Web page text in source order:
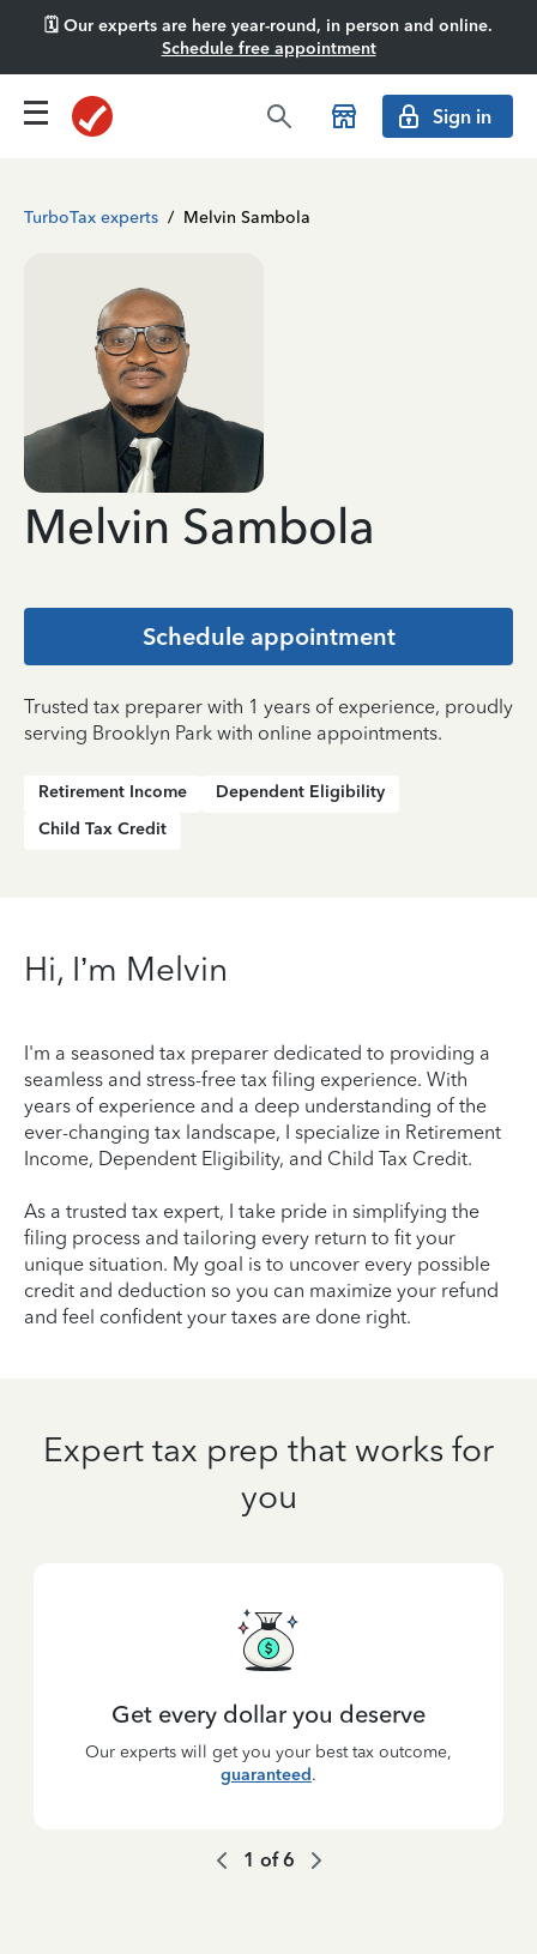
🗓️ Our experts are here year-round, in person and online.
Schedule free appointment
Sign in
TurboTax experts / Melvin Sambola
Melvin Sambola
Schedule appointment
Trusted tax preparer with 1 years of experience, proudly
serving Brooklyn Park with online appointments.
Retirement Income
Dependent Eligibility
Child Tax Credit
Hi, I’m Melvin
I'm a seasoned tax preparer dedicated to providing a
seamless and stress-free tax filing experience. With
years of experience and a deep understanding of the
ever-changing tax landscape, I specialize in Retirement
Income, Dependent Eligibility, and Child Tax Credit.
As a trusted tax expert, I take pride in simplifying the
filing process and tailoring every return to fit your
unique situation. My goal is to uncover every possible
credit and deduction so you can maximize your refund
and feel confident your taxes are done right.
Expert tax prep that works for
you
Get every dollar you deserve
Our experts will get you your best tax outcome,
guaranteed.
1 of6